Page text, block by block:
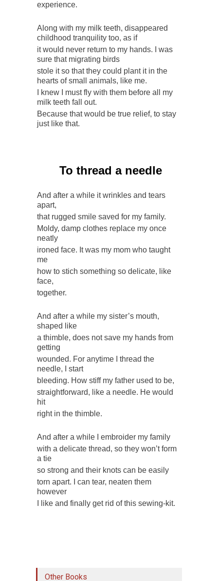
experience.
Along with my milk teeth, disappeared
childhood tranquility too, as if
it would never return to my hands. I was
sure that migrating birds
stole it so that they could plant it in the
hearts of small animals, like me.
I knew I must fly with them before all my
milk teeth fall out.
Because that would be true relief, to stay
just like that.
To thread a needle
And after a while it wrinkles and tears
apart,
that rugged smile saved for my family.
Moldy, damp clothes replace my once
neatly
ironed face. It was my mom who taught
me
how to stich something so delicate, like
face,
together.
And after a while my sister’s mouth,
shaped like
a thimble, does not save my hands from
getting
wounded. For anytime I thread the
needle, I start
bleeding. How stiff my father used to be,
straightforward, like a needle. He would
hit
right in the thimble.
And after a while I embroider my family
with a delicate thread, so they won’t form
a tie
so strong and their knots can be easily
torn apart. I can tear, neaten them
however
I like and finally get rid of this sewing-kit.
Other Books